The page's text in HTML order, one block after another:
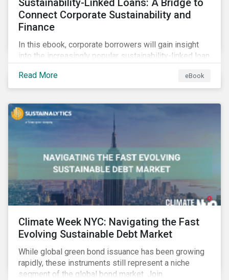
Sustainability-Linked Loans: A Bridge to
Connect Corporate Sustainability and
Finance
In this ebook, corporate borrowers will gain insight
into the increasingly popular sustainability-linked loan
improvements.
Read More eBook
Climate Week NYC: Navigating the Fast
Evolving Sustainable Debt Market
While global green bond issuance has been growing
rapidly, these instruments still represent a niche
segment of the global bond market. Join